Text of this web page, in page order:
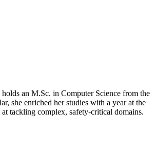
holds an M.Sc. in Computer Science from the
she enriched her studies with a year at the
tackling complex, safety‑critical domains.